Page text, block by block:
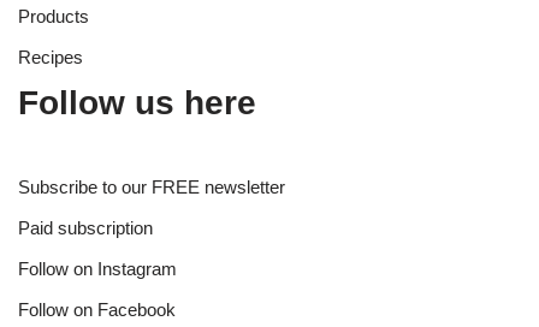
Products
Recipes
Follow us here
Subscribe to our FREE newsletter
Paid subscription
Follow on Instagram
Follow on Facebook